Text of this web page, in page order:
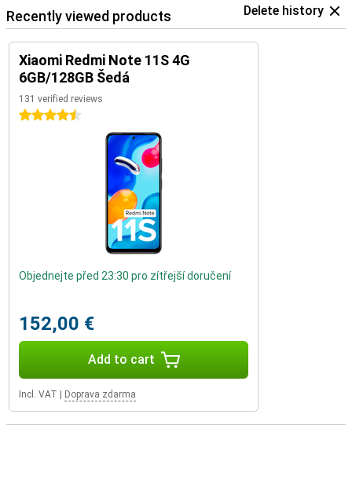
Recently viewed products Delete history
Xiaomi Redmi Note 11S 4G
6GB/128GB Šedá
131 verified reviews
4.5 stars
Objednejte před 23:30 pro zítřejší doručení
152,00 €
Add to cart
Incl. VAT Doprava zdarma